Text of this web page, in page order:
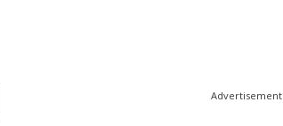
Advertisement